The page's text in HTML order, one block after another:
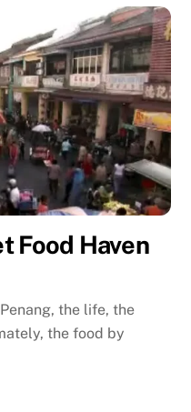
Food Haven
the life, the
the food by